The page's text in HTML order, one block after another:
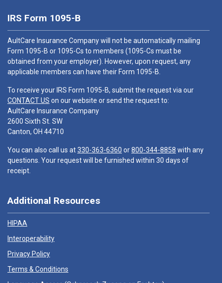
IRS Form 1095-B
AultCare Insurance Company will not be automatically mailing
Form 1095-B or 1095-Cs to members (1095-Cs must be
obtained from your employer). However, upon request, any
applicable members can have their Form 1095-B.
To receive your IRS Form 1095-B, submit the request via our
CONTACT US on our website or send the request to:
AultCare Insurance Company
2600 Sixth St. SW
Canton, OH 44710
You can also call us at330-363-6360 or800-344-8858 with any
questions. Your request will be furnished within 30 days of
receipt.
Additional Resources
HIPAA
Interoperability
Privacy Policy
Terms & Conditions